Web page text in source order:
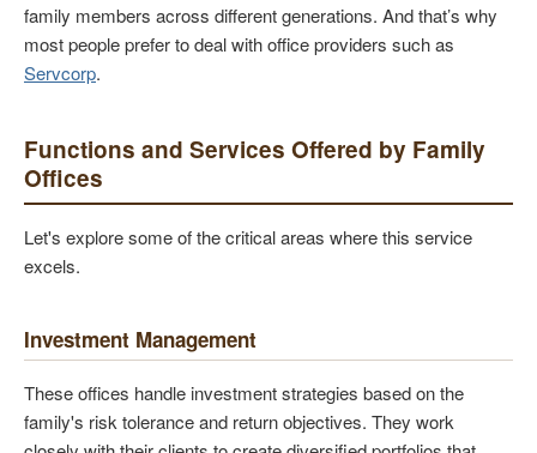
family members across different generations. And that’s why
most people prefer to deal with office providers such as
Servcorp.
Functions and Services Offered by Family
Offices
Let's explore some of the critical areas where this service
excels.
Investment Management
These offices handle investment strategies based on the
family's risk tolerance and return objectives. They work